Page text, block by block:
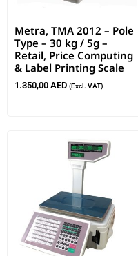
Metra, TMA 2012 – Pole
Type – 30 kg / 5g –
Retail, Price Computing
& Label Printing Scale
1.350,00 AED (Excl. VAT)